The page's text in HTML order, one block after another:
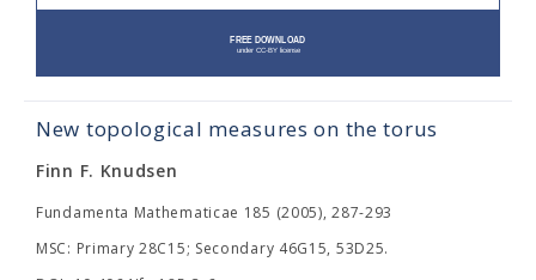
New topological measures on the torus
Finn F. Knudsen
Fundamenta Mathematicae 185 (2005), 287-293
MSC: Primary 28C15; Secondary 46G15, 53D25.